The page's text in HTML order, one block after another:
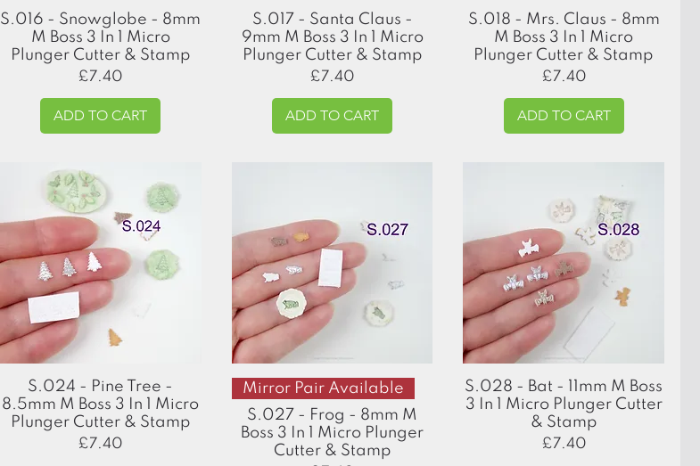
Quick View
S.016 - Snowglobe - 8mm
M Boss 3 In 1 Micro
Plunger Cutter & Stamp
Price
£7.40
ADD TO CART
Quick View
S.017 - Santa Claus -
9mm M Boss 3 In 1 Micro
Plunger Cutter & Stamp
Price
£7.40
ADD TO CART
Quick View
S.018 - Mrs. Claus - 8mm
M Boss 3 In 1 Micro
Plunger Cutter & Stamp
Price
£7.40
ADD TO CART
Quick View
S.024 - Pine Tree -
8.5mm M Boss 3 In 1 Micro
Plunger Cutter & Stamp
Price
£7.40
Quick View
Mirror Pair Available
S.027 - Frog - 8mm M
Boss 3 In 1 Micro Plunger
Cutter & Stamp
Quick View
S.028 - Bat - 11mm M Boss
3 In 1 Micro Plunger Cutter
& Stamp
Price
£7.40